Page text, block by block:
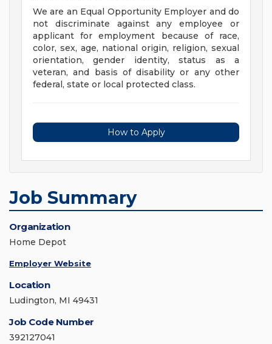
We are an Equal Opportunity Employer and do
not discriminate against any employee or
applicant for employment because of race,
color, sex, age, national origin, religion, sexual
orientation, gender identity, status as a
veteran, and basis of disability or any other
federal, state or local protected class.
How to Apply
Job Summary
Organization
Home Depot
Employer Website
Location
Ludington, MI 49431
Job Code Number
392127041